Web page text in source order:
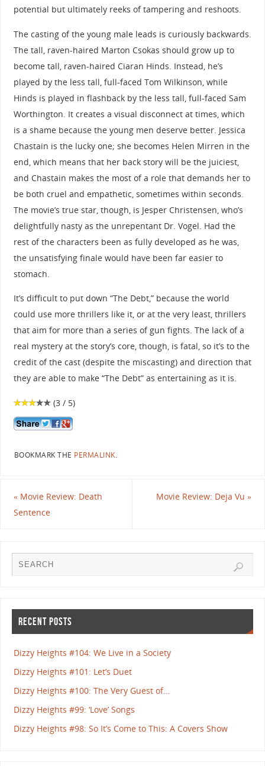
potential but ultimately reeks of tampering and reshoots.
The casting of the young male leads is curiously backwards.
The tall, raven-haired Marton Csokas should grow up to
become tall, raven-haired Ciaran Hinds. Instead, he’s
played by the less tall, full-faced Tom Wilkinson, while
Hinds is played in flashback by the less tall, full-faced Sam
Worthington. It creates a visual disconnect at times, which
is a shame because the young men deserve better. Jessica
Chastain is the lucky one; she becomes Helen Mirren in the
end, which means that her back story will be the juiciest,
and Chastain makes the most of a role that demands her to
be both cruel and empathetic, sometimes within seconds.
The movie’s true star, though, is Jesper Christensen, who’s
delightfully nasty as the unrepentant Dr. Vogel. Had the
rest of the characters been as fully developed as he was,
the unsatisfying finale would have been far easier to
stomach.
It’s difficult to put down “The Debt,” because the world
could use more thrillers like it, or at the very least, thrillers
that aim for more than a series of gun fights. The lack of a
real mystery at the story’s core, though, is fatal, so it’s to the
credit of the cast (despite the miscasting) and direction that
they are able to make “The Debt” as entertaining as it is.
(3 / 5)
BOOKMARK THE PERMALINK.
«Movie Review: Death
Sentence
Movie Review: Deja Vu»
RECENT POSTS
Dizzy Heights #104: We Live in a Society
Dizzy Heights #101: Let’s Duet
Dizzy Heights #100: The Very Guest of…
Dizzy Heights #99: ‘Love’ Songs
Dizzy Heights #98: So It’s Come to This: A Covers Show